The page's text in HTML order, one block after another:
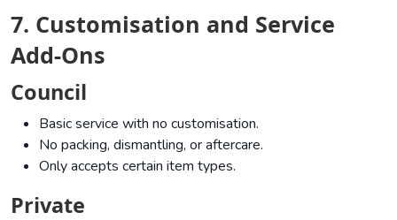
7. Customisation and Service
Add-Ons
Council
Basic service with no customisation.
No packing, dismantling, or aftercare.
Only accepts certain item types.
Private